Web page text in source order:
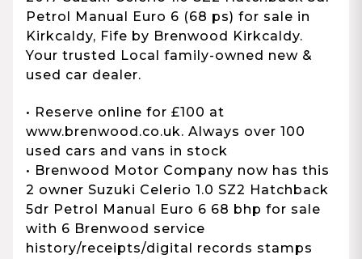
Petrol Manual Euro 6 (68 ps) for sale in
Kirkcaldy, Fife by Brenwood Kirkcaldy.
Your trusted Local family-owned new &
used car dealer.
• Reserve online for £100 at
www.brenwood.co.uk. Always over 100
used cars and vans in stock
• Brenwood Motor Company now has this
2 owner Suzuki Celerio 1.0 SZ2 Hatchback
5dr Petrol Manual Euro 6 68 bhp for sale
with 6 Brenwood service
history/receipts/digital records stamps